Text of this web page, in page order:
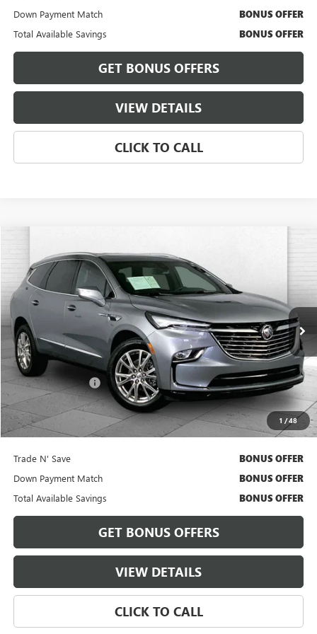
Down Payment Match BONUS OFFER
Total Available Savings BONUS OFFER
GET BONUS OFFERS
VIEW DETAILS
CLICK TO CALL
1 /48
2023BUICK ENCLAVEESSENCE
Price Drop
VIN: 5GAEVAKW7PJ144827Stock:BT2484Model:4NH56
33,393 mi Ext. Int.
$34,420
CABLE DAHMER PRICE
Less
Retail Price $33,800
Administrative Fee +$620
Cable Dahmer Price $34,420
Bonus Offers
Trade N' Save BONUS OFFER
Down Payment Match BONUS OFFER
Total Available Savings BONUS OFFER
GET BONUS OFFERS
VIEW DETAILS
CLICK TO CALL